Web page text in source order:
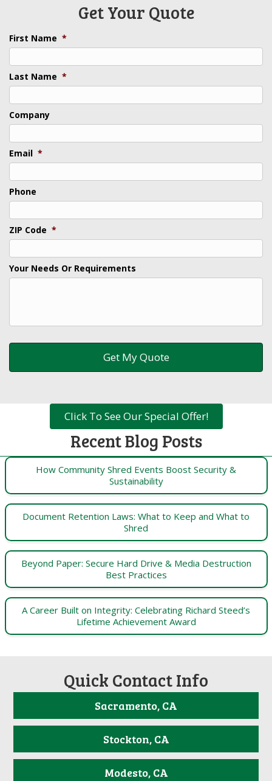
Get Your Quote
First Name *
Last Name *
Company
Email *
Phone
ZIP Code *
Your Needs Or Requirements
Click To See Our Special Offer!
Recent Blog Posts
How Community Shred Events Boost Security &
Sustainability
Document Retention Laws: What to Keep and What to
Shred
Beyond Paper: Secure Hard Drive & Media Destruction
Best Practices
A Career Built on Integrity: Celebrating Richard Steed’s
Lifetime Achievement Award
Quick Contact Info
Sacramento, CA
Stockton, CA
Modesto, CA